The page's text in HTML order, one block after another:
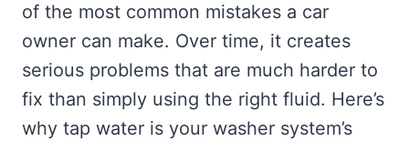
of the most common mistakes a car
owner can make. Over time, it creates
serious problems that are much harder to
fix than simply using the right fluid. Here’s
why tap water is your washer system’s